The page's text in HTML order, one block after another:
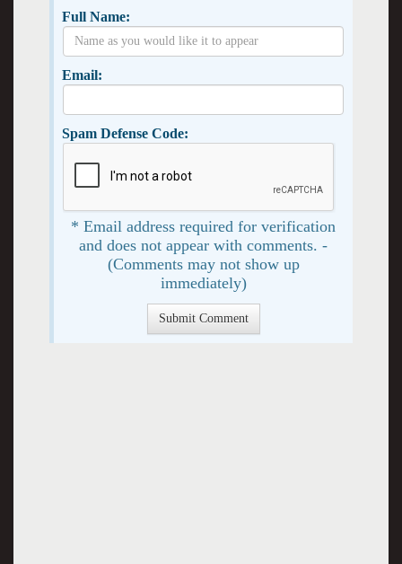
Full Name:
Email:
Spam Defense Code:
* Email address required for verification
and does not appear with comments. -
(Comments may not show up
immediately)